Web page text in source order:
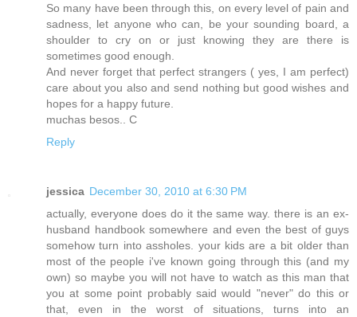
So many have been through this, on every level of pain and
sadness, let anyone who can, be your sounding board, a
shoulder to cry on or just knowing they are there is
sometimes good enough.
And never forget that perfect strangers ( yes, I am perfect)
care about you also and send nothing but good wishes and
hopes for a happy future.
muchas besos.. C
Reply
jessica December 30, 2010 at 6:30 PM
actually, everyone does do it the same way. there is an ex-
husband handbook somewhere and even the best of guys
somehow turn into assholes. your kids are a bit older than
most of the people i've known going through this (and my
own) so maybe you will not have to watch as this man that
you at some point probably said would "never" do this or
that, even in the worst of situations, turns into an